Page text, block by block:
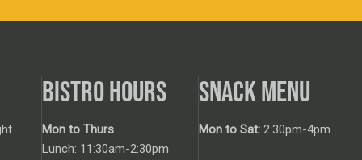
BISTRO HOURS
Mon to Thurs
Lunch: 11:30am-2:30pm
SNACK MENU
Mon to Sat: 2:30pm-4pm